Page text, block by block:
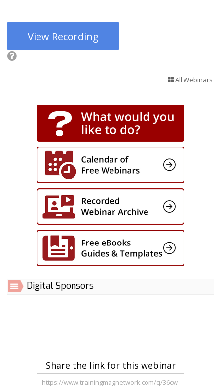
View Recording
All Webinars
Digital Sponsors
Share the link for this webinar